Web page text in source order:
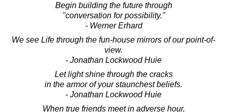
Begin building the future through
"conversation for possibility."
- Werner Erhard
We see Life through the fun-house mirrors of our point-of-
view.
- Jonathan Lockwood Huie
Let light shine through the cracks
in the armor of your staunchest beliefs.
- Jonathan Lockwood Huie
When true friends meet in adverse hour,